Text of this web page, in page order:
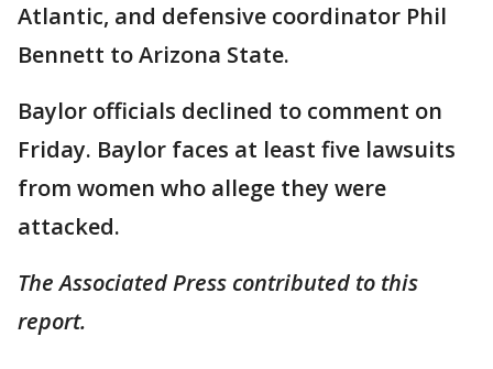
Atlantic, and defensive coordinator Phil
Bennett to Arizona State.
Baylor officials declined to comment on
Friday. Baylor faces at least five lawsuits
from women who allege they were
attacked.
The Associated Press contributed to this
report.